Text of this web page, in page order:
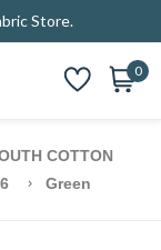
Store.
0
COTTON
Green